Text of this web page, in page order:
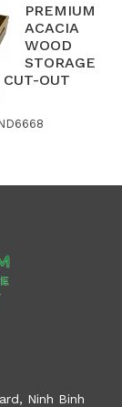
PREMIUM
ACACIA
WOOD
STORAGE
OUT
Ninh Binh